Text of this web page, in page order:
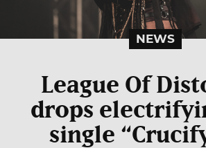
NEWS
League Of
drops
single